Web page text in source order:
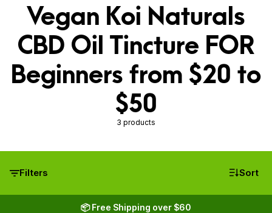
Vegan Koi Naturals
CBD Oil Tincture FOR
Beginners from $20 to
$50
3 products
Filters Sort
📦 Free Shipping over $60